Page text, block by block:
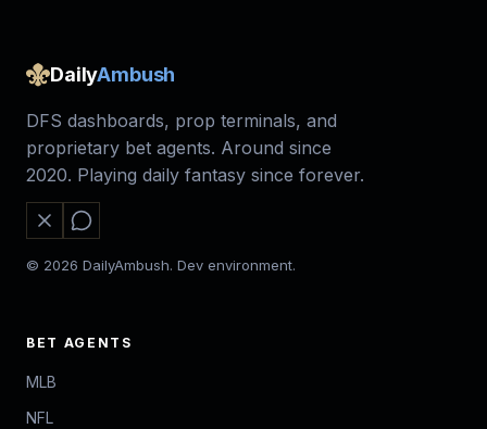
DailyAmbush
DFS dashboards, prop terminals, and
proprietary bet agents. Around since
2020. Playing daily fantasy since forever.
© 2026 DailyAmbush. Dev environment.
BET AGENTS
MLB
NFL